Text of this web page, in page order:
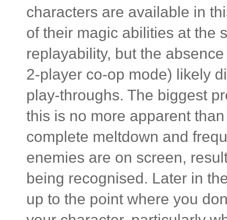
characters are available in
of their magic abilities at the
replayability, but the
2-player co-op mode) likely
play-throughs. The biggest
this is no more apparent
complete meltdown and
enemies are on screen,
being recognised. Later in
up to the point where you